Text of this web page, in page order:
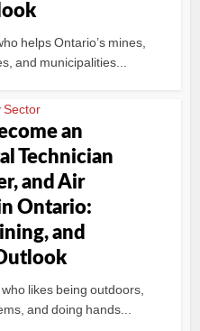
helps Ontario’s mines,
and municipalities...
Sector
an
Technician
and Air
Ontario:
and
likes being outdoors,
and doing hands...